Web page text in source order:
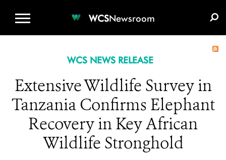
WCSNewsroom
WCS NEWS RELEASE
Extensive Wildlife Survey in
Tanzania Confirms Elephant
Recovery in Key African
Wildlife Stronghold